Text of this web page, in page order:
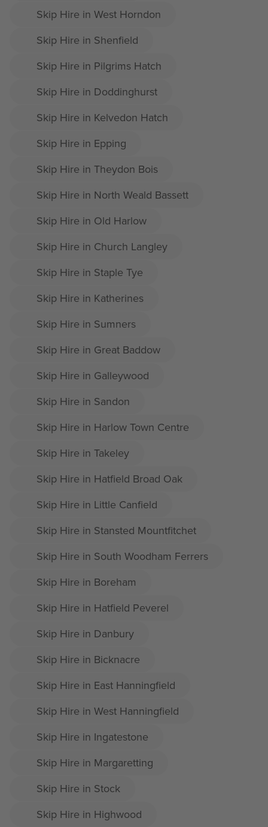
Skip Hire in West Horndon
Skip Hire in Shenfield
Skip Hire in Pilgrims Hatch
Skip Hire in Doddinghurst
Skip Hire in Kelvedon Hatch
Skip Hire in Epping
Skip Hire in Theydon Bois
Skip Hire in North Weald Bassett
Skip Hire in Old Harlow
Skip Hire in Church Langley
Skip Hire in Staple Tye
Skip Hire in Katherines
Skip Hire in Sumners
Skip Hire in Great Baddow
Skip Hire in Galleywood
Skip Hire in Sandon
Skip Hire in Harlow Town Centre
Skip Hire in Takeley
Skip Hire in Hatfield Broad Oak
Skip Hire in Little Canfield
Skip Hire in Stansted Mountfitchet
Skip Hire in South Woodham Ferrers
Skip Hire in Boreham
Skip Hire in Hatfield Peverel
Skip Hire in Danbury
Skip Hire in Bicknacre
Skip Hire in East Hanningfield
Skip Hire in West Hanningfield
Skip Hire in Ingatestone
Skip Hire in Margaretting
Skip Hire in Stock
Skip Hire in Highwood